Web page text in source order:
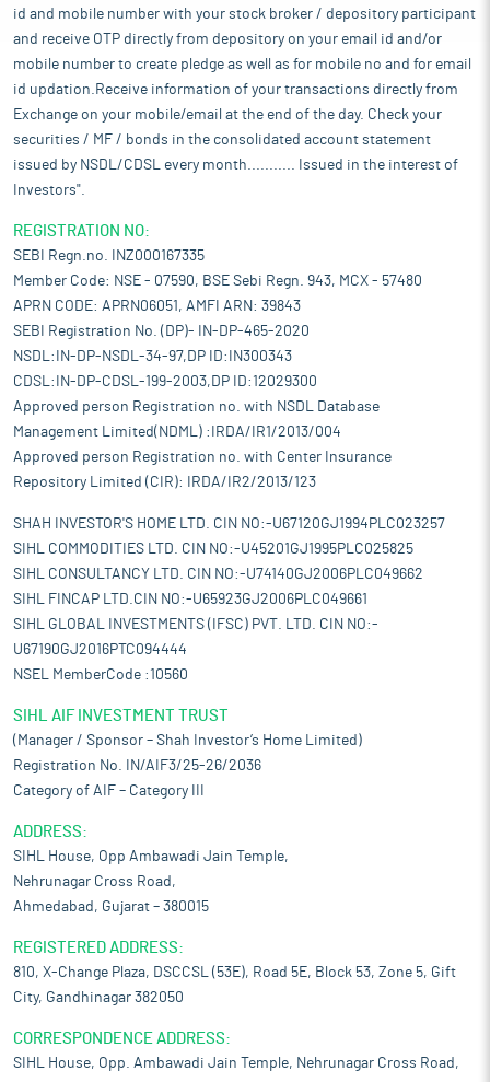
id and mobile number with your stock broker / depository participant
and receive OTP directly from depository on your email id and/or
mobile number to create pledge as well as for mobile no and for email
id updation.Receive information of your transactions directly from
Exchange on your mobile/email at the end of the day. Check your
securities / MF / bonds in the consolidated account statement
issued by NSDL/CDSL every month........... Issued in the interest of
Investors".
REGISTRATION NO:
SEBI Regn.no. INZ000167335
Member Code: NSE - 07590, BSE Sebi Regn. 943, MCX - 57480
APRN CODE: APRN06051, AMFI ARN: 39843
SEBI Registration No. (DP)- IN-DP-465-2020
NSDL:IN-DP-NSDL-34-97,DP ID:IN300343
CDSL:IN-DP-CDSL-199-2003,DP ID:12029300
Approved person Registration no. with NSDL Database
Management Limited(NDML) :IRDA/IR1/2013/004
Approved person Registration no. with Center Insurance
Repository Limited (CIR): IRDA/IR2/2013/123
SHAH INVESTOR'S HOME LTD. CIN NO:-U67120GJ1994PLC023257
SIHL COMMODITIES LTD. CIN NO:-U45201GJ1995PLC025825
SIHL CONSULTANCY LTD. CIN NO:-U74140GJ2006PLC049662
SIHL FINCAP LTD.CIN NO:-U65923GJ2006PLC049661
SIHL GLOBAL INVESTMENTS (IFSC) PVT. LTD. CIN NO:-
U67190GJ2016PTC094444
NSEL MemberCode :10560
SIHL AIF INVESTMENT TRUST
(Manager / Sponsor – Shah Investor’s Home Limited)
Registration No. IN/AIF3/25-26/2036
Category of AIF – Category III
ADDRESS:
SIHL House, Opp Ambawadi Jain Temple,
Nehrunagar Cross Road,
Ahmedabad, Gujarat – 380015
REGISTERED ADDRESS:
810, X-Change Plaza, DSCCSL (53E), Road 5E, Block 53, Zone 5, Gift
City, Gandhinagar 382050
CORRESPONDENCE ADDRESS:
SIHL House, Opp. Ambawadi Jain Temple, Nehrunagar Cross Road,